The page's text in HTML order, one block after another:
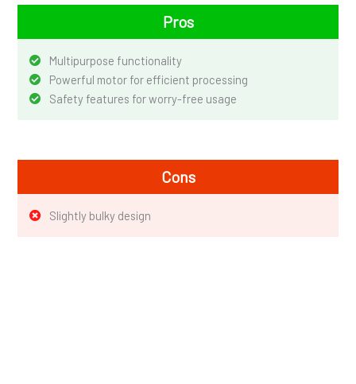
Pros
Multipurpose functionality
Powerful motor for efficient processing
Safety features for worry-free usage
Cons
Slightly bulky design